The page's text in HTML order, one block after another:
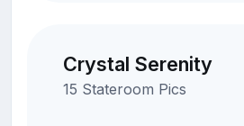
Crystal Serenity
15 Stateroom Pics